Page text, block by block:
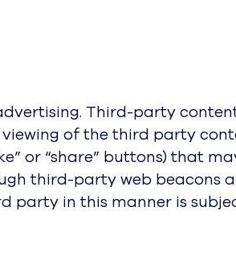
Third-party
of the third party
or “share” buttons) that
third-party web beacons
party in this manner is